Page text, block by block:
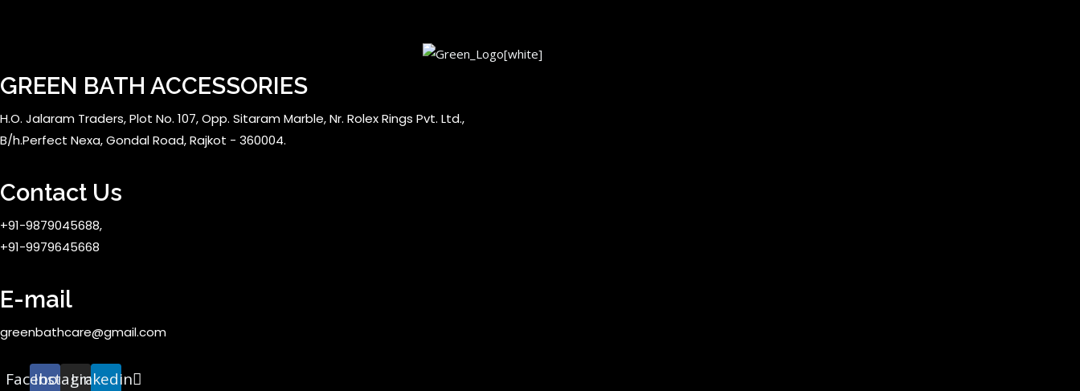
GREEN BATH ACCESSORIES
H.O. Jalaram Traders, Plot No. 107, Opp. Sitaram Marble, Nr. Rolex Rings Pvt. Ltd.,
B/h.Perfect Nexa, Gondal Road, Rajkot - 360004.
Contact Us
+91-9879045688,
+91-9979645668
E-mail
greenbathcare@gmail.com
Facebook
Instagram
Linkedin